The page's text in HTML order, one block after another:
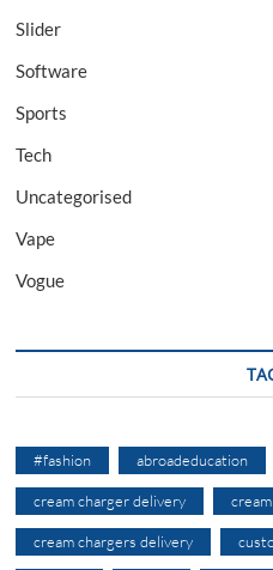
Slider
Software
Sports
Tech
Uncategorised
Vape
Vogue
#fashion abroadeducation
cream charger delivery
cream chargers delivery